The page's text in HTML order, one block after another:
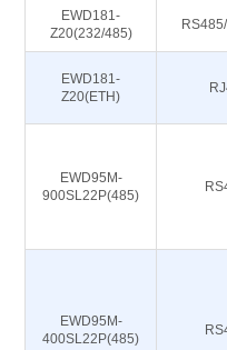
EWD181-
Z20(232/485)
EWD181-
Z20(ETH)
EWD95M-
900SL22P(485)
EWD95M-
400SL22P(485)